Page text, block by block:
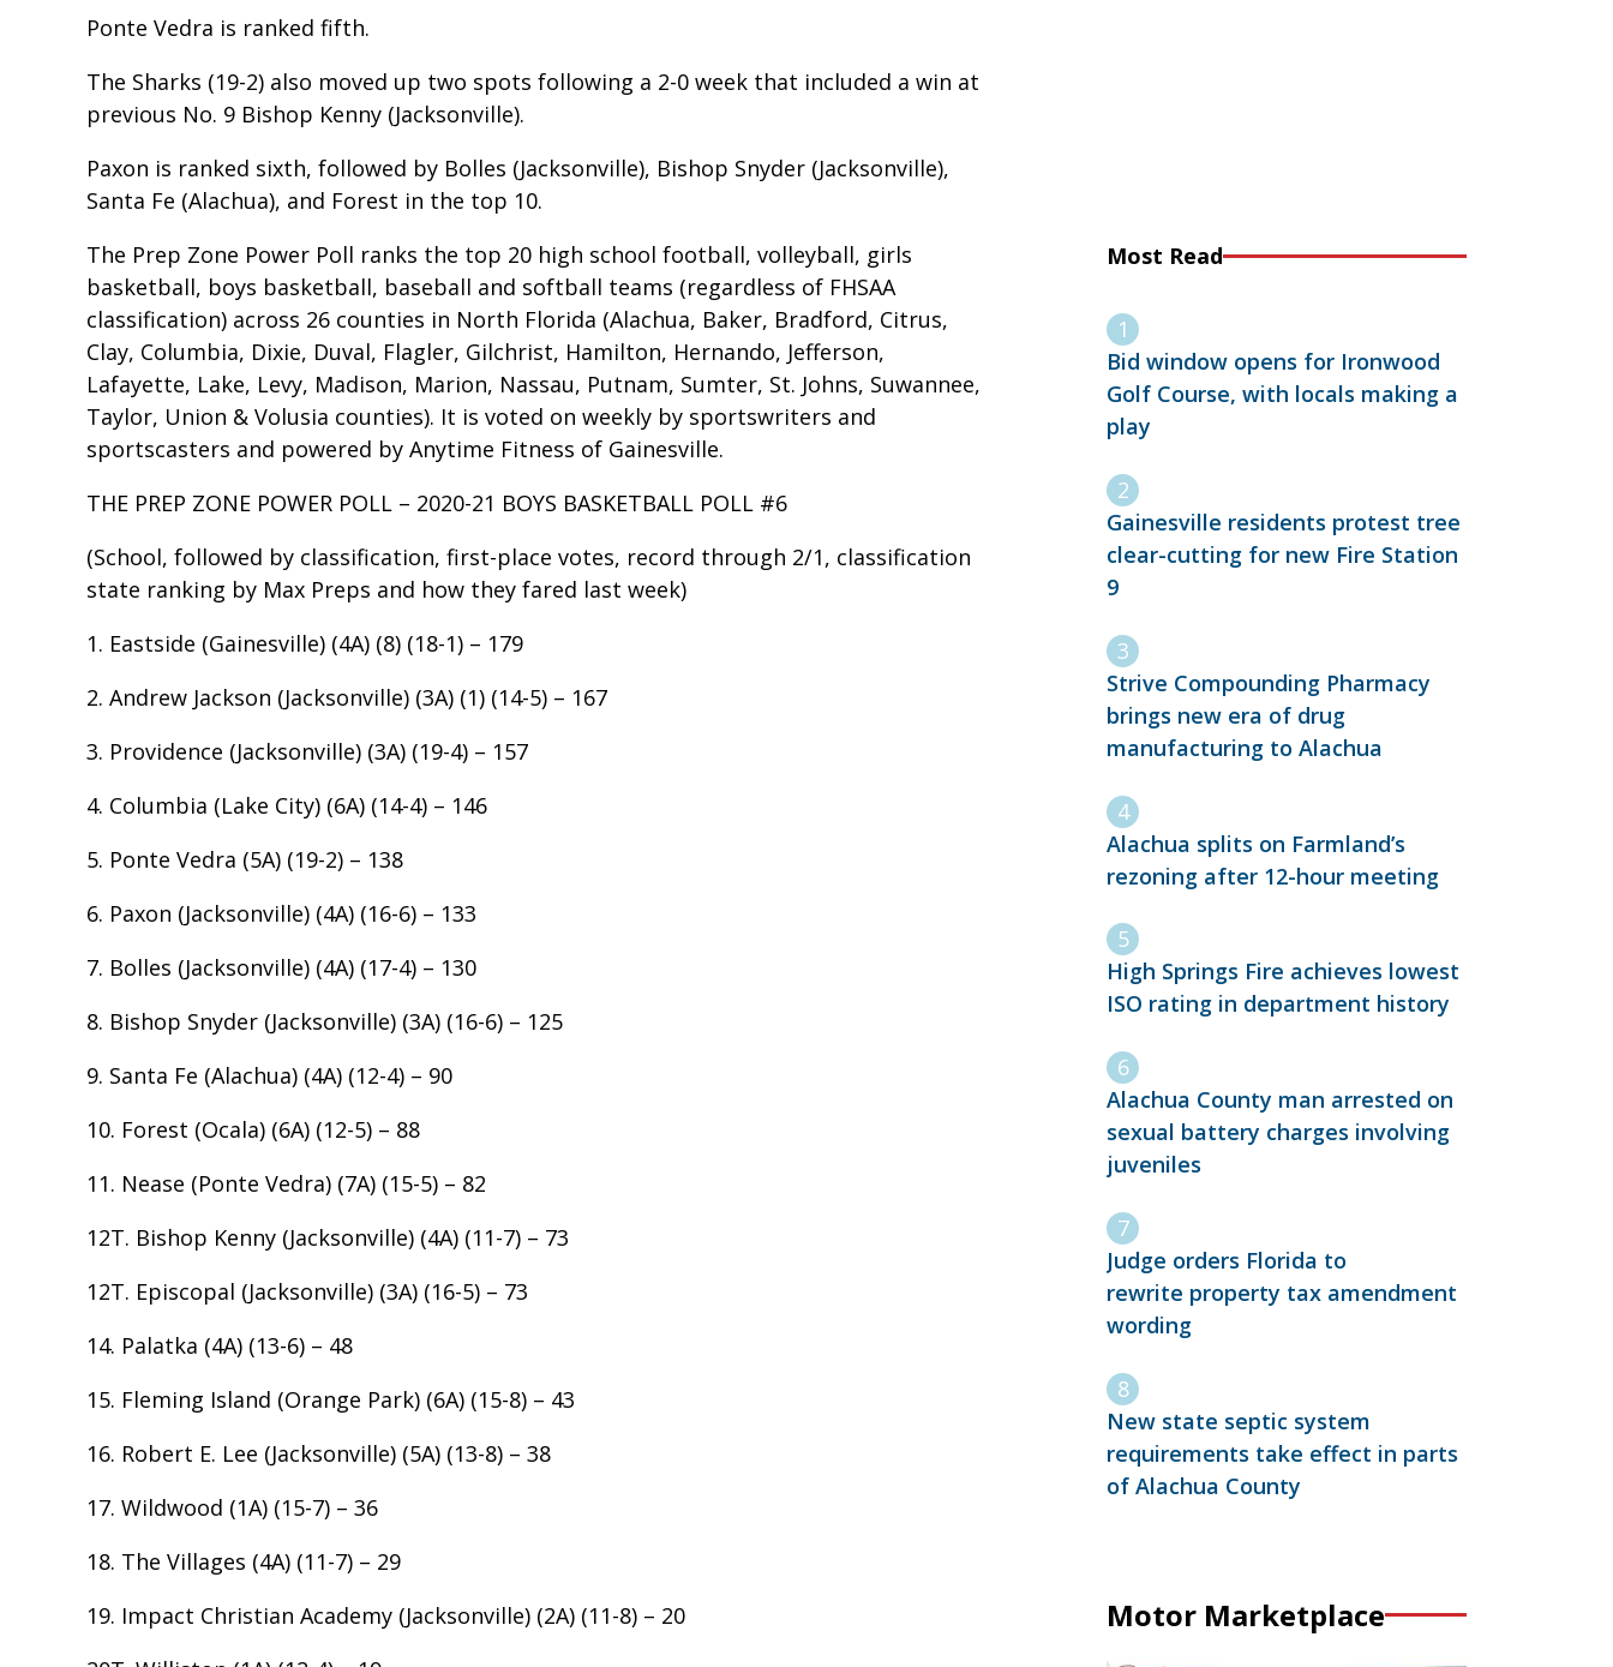
Ponte Vedra is ranked fifth.
The Sharks (19-2) also moved up two spots following a 2-0 week that included a win at
previous No. 9 Bishop Kenny (Jacksonville).
Paxon is ranked sixth, followed by Bolles (Jacksonville), Bishop Snyder (Jacksonville),
Santa Fe (Alachua), and Forest in the top 10.
The Prep Zone Power Poll ranks the top 20 high school football, volleyball, girls
basketball, boys basketball, baseball and softball teams (regardless of FHSAA
classification) across 26 counties in North Florida (Alachua, Baker, Bradford, Citrus,
Clay, Columbia, Dixie, Duval, Flagler, Gilchrist, Hamilton, Hernando, Jefferson,
Lafayette, Lake, Levy, Madison, Marion, Nassau, Putnam, Sumter, St. Johns, Suwannee,
Taylor, Union & Volusia counties). It is voted on weekly by sportswriters and
sportscasters and powered by Anytime Fitness of Gainesville.
THE PREP ZONE POWER POLL – 2020-21 BOYS BASKETBALL POLL #6
(School, followed by classification, first-place votes, record through 2/1, classification
state ranking by Max Preps and how they fared last week)
1. Eastside (Gainesville) (4A) (8) (18-1) – 179
2. Andrew Jackson (Jacksonville) (3A) (1) (14-5) – 167
3. Providence (Jacksonville) (3A) (19-4) – 157
4. Columbia (Lake City) (6A) (14-4) – 146
5. Ponte Vedra (5A) (19-2) – 138
6. Paxon (Jacksonville) (4A) (16-6) – 133
7. Bolles (Jacksonville) (4A) (17-4) – 130
8. Bishop Snyder (Jacksonville) (3A) (16-6) – 125
9. Santa Fe (Alachua) (4A) (12-4) – 90
10. Forest (Ocala) (6A) (12-5) – 88
11. Nease (Ponte Vedra) (7A) (15-5) – 82
12T. Bishop Kenny (Jacksonville) (4A) (11-7) – 73
12T. Episcopal (Jacksonville) (3A) (16-5) – 73
14. Palatka (4A) (13-6) – 48
15. Fleming Island (Orange Park) (6A) (15-8) – 43
16. Robert E. Lee (Jacksonville) (5A) (13-8) – 38
17. Wildwood (1A) (15-7) – 36
18. The Villages (4A) (11-7) – 29
19. Impact Christian Academy (Jacksonville) (2A) (11-8) – 20
Most Read
Bid window opens for Ironwood
Golf Course, with locals making a
play
Gainesville residents protest tree
clear-cutting for new Fire Station
9
Strive Compounding Pharmacy
brings new era of drug
manufacturing to Alachua
Alachua splits on Farmland’s
rezoning after 12-hour meeting
High Springs Fire achieves lowest
ISO rating in department history
Alachua County man arrested on
sexual battery charges involving
juveniles
Judge orders Florida to
rewrite property tax amendment
wording
New state septic system
requirements take effect in parts
of Alachua County
Motor Marketplace